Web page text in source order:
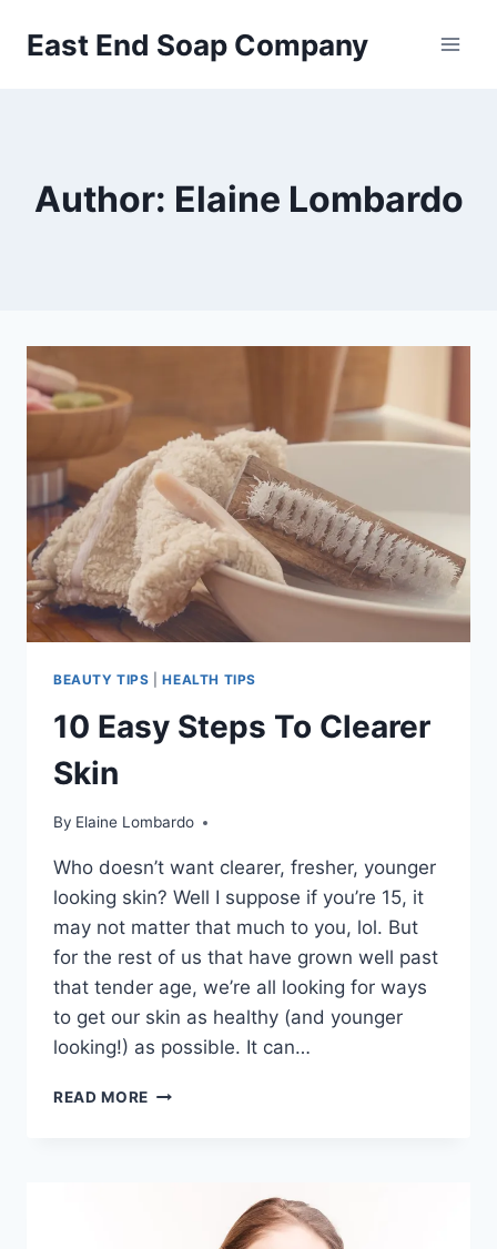
East End Soap Company
Author: Elaine Lombardo
BEAUTY TIPS |HEALTH TIPS
10 Easy Steps To Clearer
Skin
By Elaine Lombardo
Who doesn’t want clearer, fresher, younger
looking skin? Well I suppose if you’re 15, it
may not matter that much to you, lol. But
for the rest of us that have grown well past
that tender age, we’re all looking for ways
to get our skin as healthy (and younger
looking!) as possible. It can…
READ MORE